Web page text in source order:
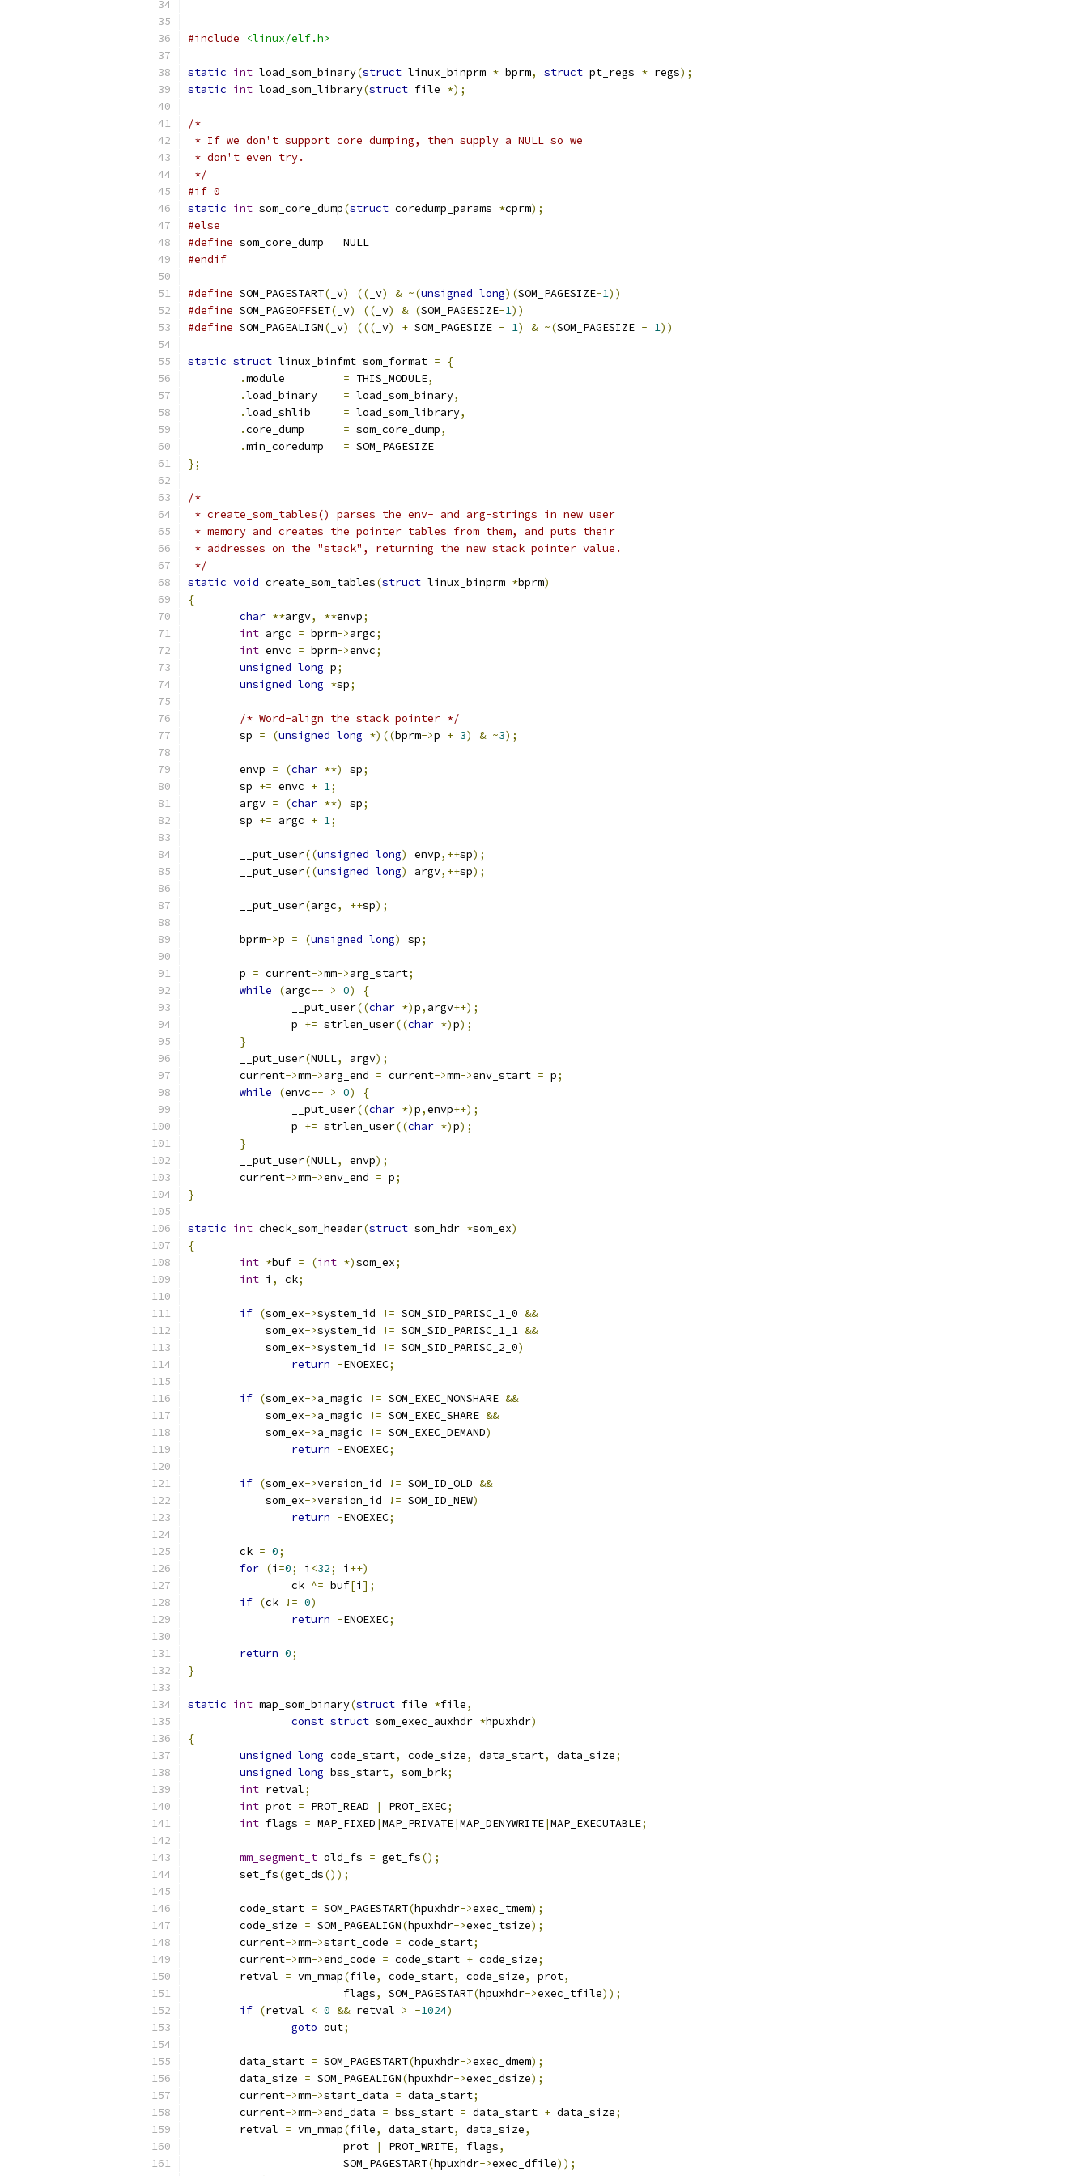
#include <linux/elf.h>
static int load_som_binary(struct linux_binprm * bprm, struct pt_regs * regs);
static int load_som_library(struct file *);
/*
* If we don't support core dumping, then supply a NULL so we
* don't even try.
*/
#if 0
static int som_core_dump(struct coredump_params *cprm);
#else
#define
som_core_dump	NULL
#endif
#define SOM_PAGESTART( _v) (( _v) & ~(unsigned long)(SOM_PAGESIZE-1))
#define SOM_PAGEOFFSET( _v) (( _v) & (SOM_PAGESIZE-1))
#define SOM_PAGEALIGN( _v) ((( _v) + SOM_PAGESIZE - 1) & ~(SOM_PAGESIZE - 1))
static struct linux_binfmt som_format =
{
.
= THIS_MODULE,
.
= load_som_binary,
.
= load_som_library,
.
= som_core_dump,
.
= SOM_PAGESIZE
};
/*
* create_som_tables() parses the env- and arg-strings in new user
* memory and creates the pointer tables from them, and puts their
* addresses on the "stack", returning the new stack pointer value.
*/
static void create_som_tables(struct linux_binprm *bprm)
{
char **argv, **envp;
int argc = bprm->argc;
int envc = bprm->envc;
unsigned long p;
unsigned long *sp;
/* Word-align the stack pointer */
	sp
= (unsigned long *)((bprm->p + 3) & ~3);
	envp
= (char **) sp;
	sp
+= envc + 1;
	argv
= (char **) sp;
	sp
+= argc + 1;
	__put_user
((unsigned long) envp,++sp);
	__put_user
((unsigned long) argv,++sp);
	__put_user
(argc, ++sp);
	bprm
->p = (unsigned long) sp;
	p
= current->mm->arg_start;
while
(argc-- > 0)
{
		__put_user
((char *)p, argv++);
		p
+= strlen_user((char *)p);
}
	__put_user
(NULL, argv);
	current
->mm->arg_end = current->mm->env_start = p;
while
(envc-- > 0)
{
		__put_user
((char *)p,envp++);
		p
+= strlen_user((char *)p);
}
	__put_user
(NULL, envp);
	current
->mm->env_end = p;
}
static int check_som_header(struct som_hdr *som_ex)
{
int *buf = (int *)som_ex;
int i , ck;
if (som_ex->system_id != SOM_SID_PARISC_1_0 &&
	    som_ex
->system_id != SOM_SID_PARISC_1_1 &&
	    som_ex
->system_id != SOM_SID_PARISC_2_0)
return -ENOEXEC;
if (som_ex->a_magic != SOM_EXEC_NONSHARE &&
	    som_ex
->a_magic != SOM_EXEC_SHARE &&
	    som_ex
->a_magic != SOM_EXEC_DEMAND)
return -ENOEXEC;
if (som_ex->version_id != SOM_ID_OLD &&
	    som_ex
->version_id != SOM_ID_NEW)
return -ENOEXEC;
	ck
= 0;
for (i =0; i <32; i ++)
		ck
^= buf[i ];
if (ck != 0)
return -ENOEXEC;
return 0;
}
static int map_som_binary(struct file *file,
const struct som_exec_auxhdr *hpuxhdr)
{
unsigned long code_start, code_size, data_start, data_size;
unsigned long bss_start, som_brk;
int retval;
int prot = PROT_READ | PROT_EXEC;
int flags = MAP_FIXED |MAP_PRIVATE|MAP_DENYWRITE|MAP_EXECUTABLE;
mm_segment_t old_fs = get_fs();
	set_fs
(get_ds());
	code_start
= SOM_PAGESTART(hpuxhdr->exec_tmem);
	code_size
= SOM_PAGEALIGN(hpuxhdr->exec_tsize);
	current
->mm->start_code = code_start;
	current
->mm->end_code = code_start + code_size;
	retval
= vm_mmap(file, code_start, code_size, prot,
			flags
, SOM_PAGESTART(hpuxhdr->exec_tfile));
if (retval < 0 && retval > -1024)
goto out;
	data_start
= SOM_PAGESTART(hpuxhdr->exec_dmem);
	data_size
= SOM_PAGEALIGN(hpuxhdr->exec_dsize);
	current
->mm->start_data = data_start;
	current
->mm->end_data = bss_start = data_start + data_size;
	retval
= vm_mmap(file, data_start, data_size,
			prot
| PROT_WRITE, flags,
			SOM_PAGESTART
(hpuxhdr->exec_dfile));